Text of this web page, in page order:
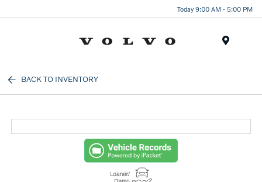
Today 9:00 AM - 5:00 PM
BACK TO INVENTORY